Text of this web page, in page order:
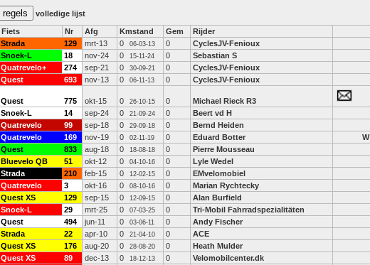
volledige lijst
Fiets Nr Afg Kmstand Gem Rijder
Strada 129 mrt-13 0 06-03-13 0 CyclesJV-Fenioux
Snoek-L 18 nov-24 0 15-11-24 0 Sebastian S
Quatrevelo+ 274 sep-21 0 30-09-21 0 CyclesJV-Fenioux
Quest 693 nov-13 0 06-11-13 0 CyclesJV-Fenioux
Quest 775 okt-15 0 26-10-15 0 Michael Rieck R3
Snoek-L 14 sep-24 0 21-09-24 0 Beert vd H
Quatrevelo 99 sep-18 0 29-09-18 0 Bernd Heiden
Quatrevelo 169 nov-19 0 02-11-19 0 Eduard Botter W
Quest 833 aug-18 0 18-08-18 0 Pierre Mousseau
Bluevelo QB 51 okt-12 0 04-10-16 0 Lyle Wedel
Strada 210 feb-15 0 12-02-15 0 EMvelomobiel
Quatrevelo 3 okt-16 0 08-10-16 0 Marian Rychtecky
Quest XS 129 sep-15 0 12-09-15 0 Alan Burfield
Snoek-L 29 mrt-25 0 07-03-25 0 Tri-Mobil Fahrradspezialitäten
Quest 494 jun-11 0 03-06-11 0 Andy Fischer
Strada 22 apr-10 0 21-04-10 0 ACE
Quest XS 176 aug-20 0 28-08-20 0 Heath Mulder
Quest XS 89 dec-13 0 18-12-13 0 Velomobilcenter.dk